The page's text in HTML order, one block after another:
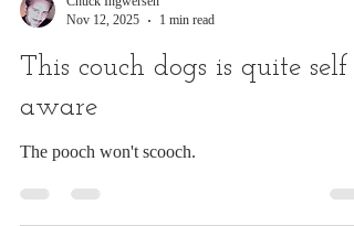
Chuck Ingwersen
Nov 12, 2025
1 min read
This couch dogs is quite self
aware
The pooch won't scooch.